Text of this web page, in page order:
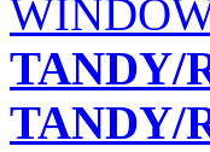
TANDY/
TANDY/